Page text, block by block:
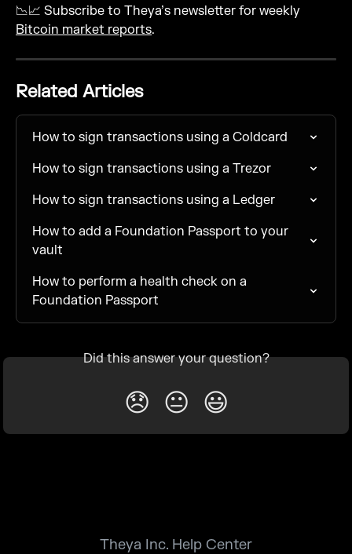
📉📈 Subscribe to Theya’s newsletter for weekly
Bitcoin market reports.
Related Articles
How to sign transactions using a Coldcard
How to sign transactions using a Trezor
How to sign transactions using a Ledger
How to add a Foundation Passport to your
vault
How to perform a health check on a
Foundation Passport
Did this answer your question?
😞 😐 😃
Theya Inc. Help Center